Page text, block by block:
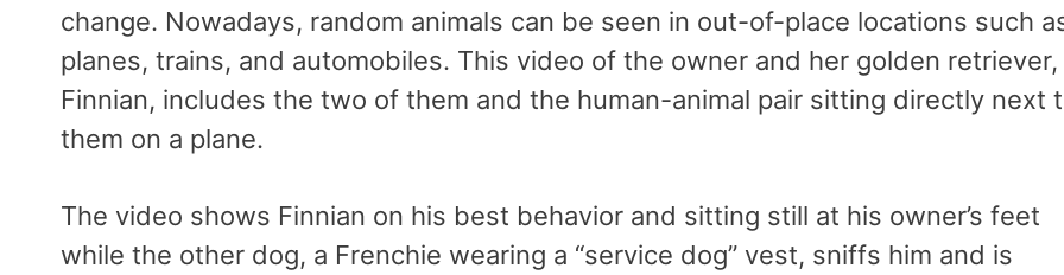
change. Nowadays, random animals can be seen in out-of-place locations such
planes, trains, and automobiles. This video of the owner and her golden retriever,
Finnian, includes the two of them and the human-animal pair sitting directly next
them on a plane.
The video shows Finnian on his best behavior and sitting still at his owner’s feet
while the other dog, a Frenchie wearing a “service dog” vest, sniffs him and is